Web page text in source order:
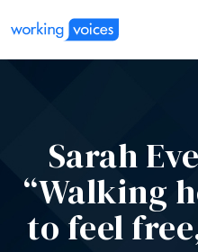
Sarah
“Walking
to feel